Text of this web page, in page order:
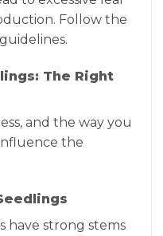
Follow the
The Right
and the way you
the
have strong stems